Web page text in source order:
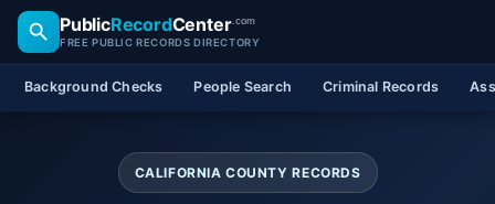
PublicRecordCenter.com
FREE PUBLIC RECORDS DIRECTORY
Background Checks People Search Criminal Records
CALIFORNIA COUNTY RECORDS